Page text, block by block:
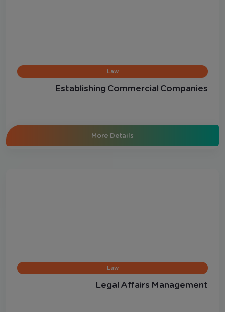
Law
Establishing Commercial Companies
More Details
Law
Legal Affairs Management